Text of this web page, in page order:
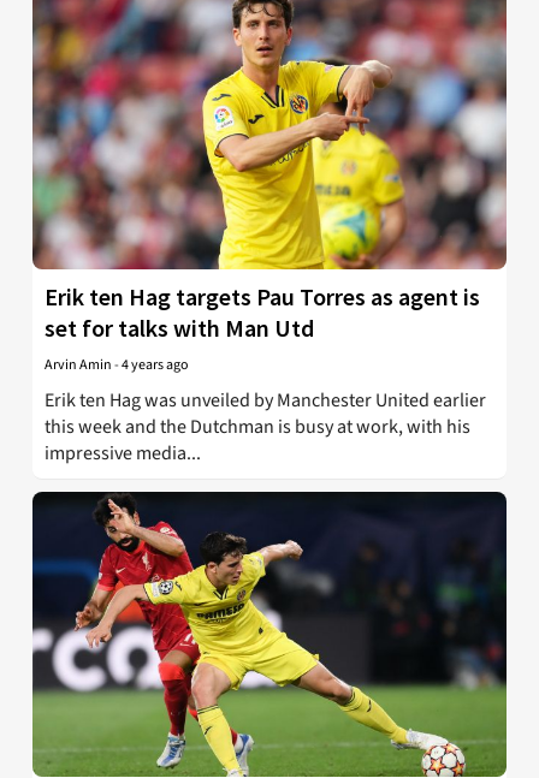
Erik ten Hag targets Pau Torres as agent is
set for talks with Man Utd
Arvin Amin-4 years ago
Erik ten Hag was unveiled by Manchester United earlier
this week and the Dutchman is busy at work, with his
impressive media...